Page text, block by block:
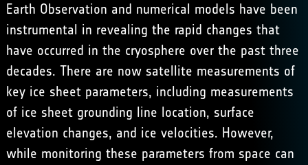
Earth Observation and numerical models have been
instrumental in revealing the rapid changes that
have occurred in the cryosphere over the past three
decades. There are now satellite measurements of
key ice sheet parameters, including measurements
of ice sheet grounding line location, surface
elevation changes, and ice velocities. However,
while monitoring these parameters from space can